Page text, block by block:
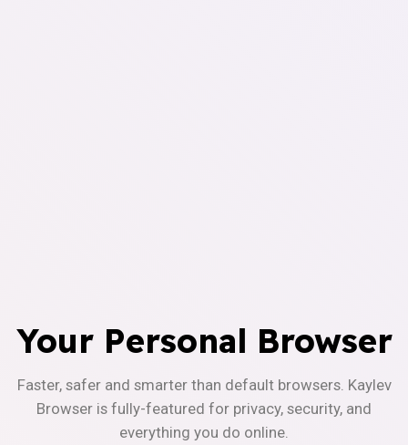
Your Personal Browser
Faster, safer and smarter than default browsers. Kaylev
Browser is fully-featured for privacy, security, and
everything you do online.